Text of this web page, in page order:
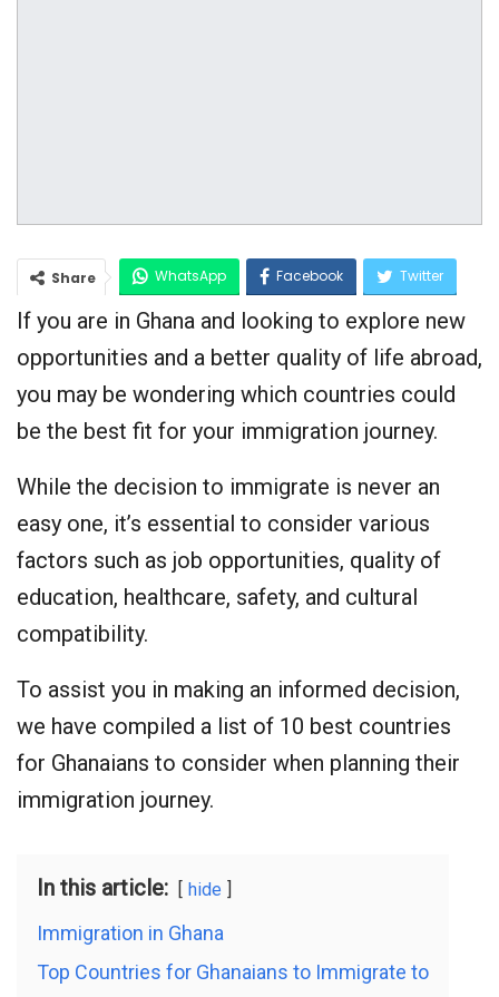
Share WhatsApp Facebook Twitter
Google+
If you are in Ghana and looking to explore new
opportunities and a better quality of life abroad,
you may be wondering which countries could
be the best fit for your immigration journey.
While the decision to immigrate is never an
easy one, it’s essential to consider various
factors such as job opportunities, quality of
education, healthcare, safety, and cultural
compatibility.
To assist you in making an informed decision,
we have compiled a list of 10 best countries
for Ghanaians to consider when planning their
immigration journey.
In this article: hide
Immigration in Ghana
Top Countries for Ghanaians to Immigrate to